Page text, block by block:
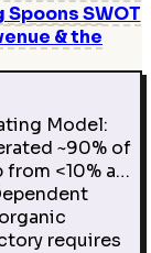
Spoons SWOT
& the
Model:
~90% of
<10% a…
requires